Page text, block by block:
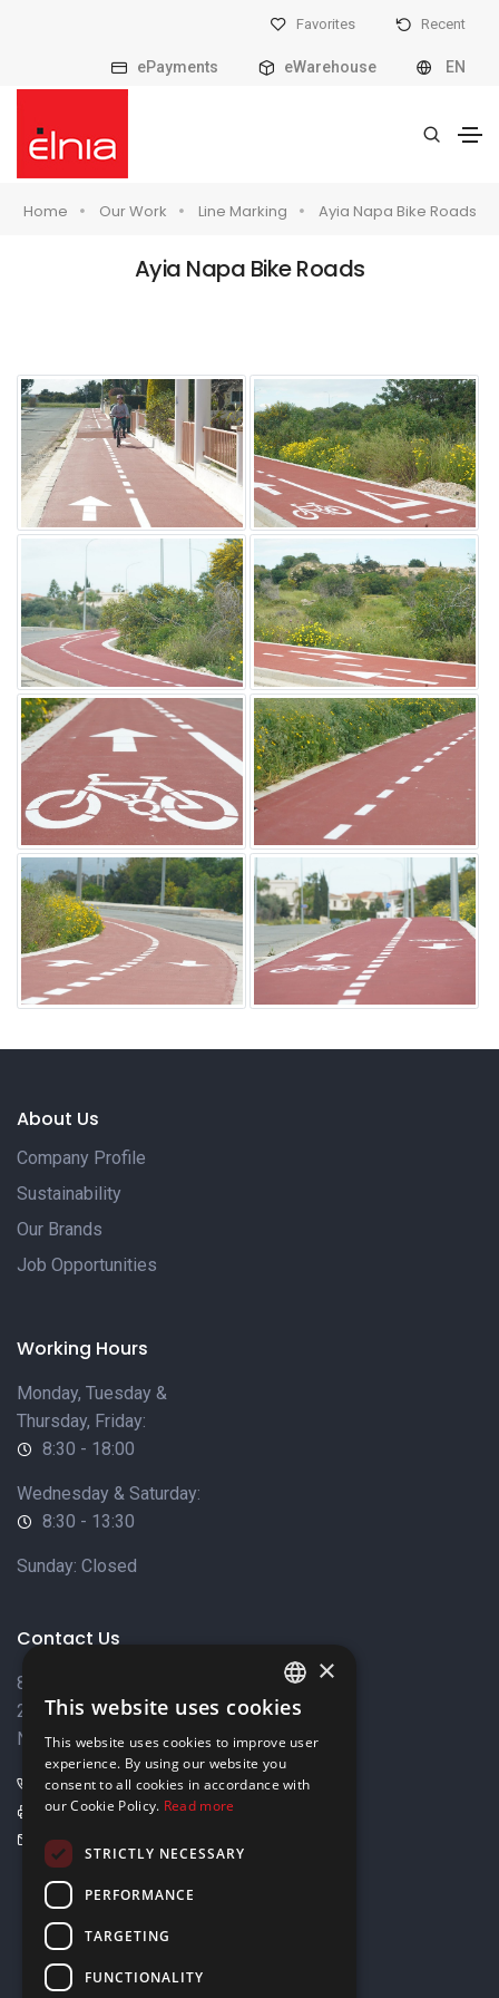
Favorites Recent
ePayments eWarehouse EN
Home Our Work Line Marking Ayia Napa Bike Roads
Ayia Napa Bike Roads
About Us
Company Profile
Sustainability
Our Brands
Job Opportunities
Working Hours
Monday, Tuesday &
Thursday, Friday:
8:30 - 18:00
Wednesday & Saturday:
8:30 - 13:30
Sunday: Closed
Contact Us
8 Varkizas Street,
2033 Strovolos,
Nicosia, Cyprus
+357 22449999
+357 22449989
info@elnia.com
Stay connected
ENGLISH
×
This website uses cookies
This website uses cookies to improve user
experience. By using our website you
consent to all cookies in accordance with
our Cookie Policy. Read more
STRICTLY NECESSARY
PERFORMANCE
TARGETING
FUNCTIONALITY